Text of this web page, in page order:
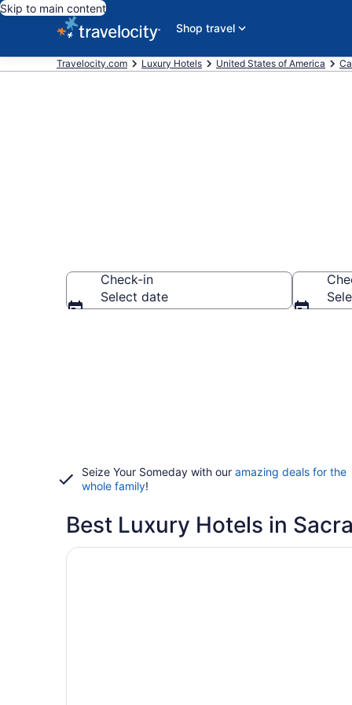
Skip to main content
Shop travel
Travelocity.com Luxury Hotels United States of America
Check-in
Select date
Seize Your Someday with our amazing deals for the
whole family!
Best Luxury Hotels in
Opens in a new window
The Westin Sacramento Hotel & Marina